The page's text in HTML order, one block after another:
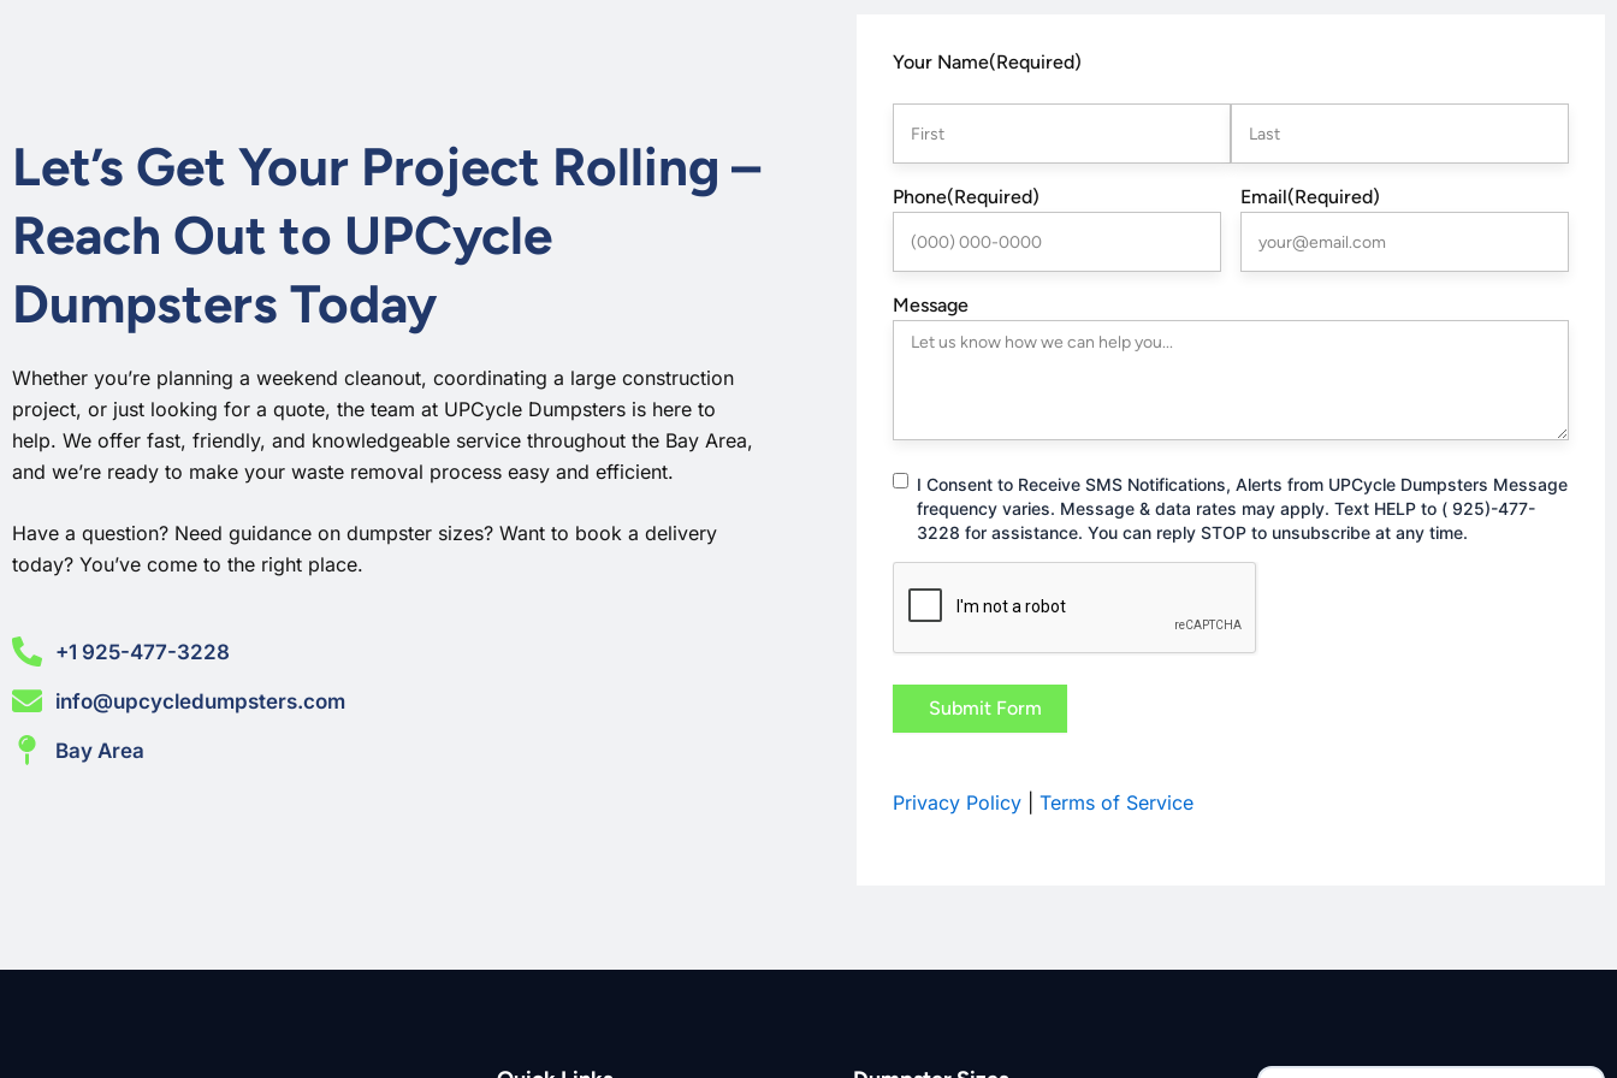
Let’s Get Your Project Rolling –
Reach Out to UPCycle
Dumpsters Today
Whether you’re planning a weekend cleanout, coordinating a large construction
project, or just looking for a quote, the team at UPCycle Dumpsters is here to
help. We offer fast, friendly, and knowledgeable service throughout the Bay Area,
and we’re ready to make your waste removal process easy and efficient.
Have a question? Need guidance on dumpster sizes? Want to book a delivery
today? You’ve come to the right place.
+1 925-477-3228
info@upcycledumpsters.com
Bay Area
Your Name(Required)
First
Phone(Required) Email(Required)
Message
Consent
I Consent to Receive SMS Notifications, Alerts from UPCycle Dumpsters Message
frequency varies. Message & data rates may apply. Text HELP to ( 925)-477-
3228 for assistance. You can reply STOP to unsubscribe at any time.
CAPTCHA
Privacy Policy Terms of Service